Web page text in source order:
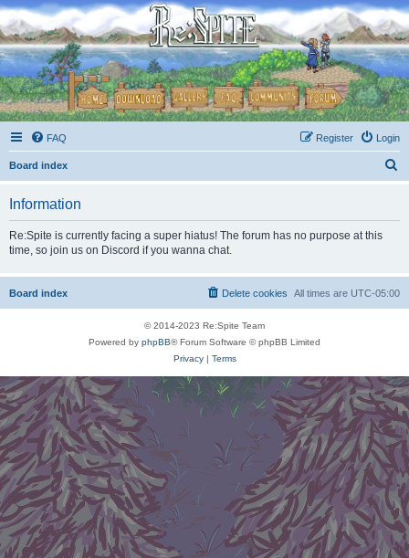
FAQ Login
Register
Board index
Information
Re:Spite is currently facing a super hiatus! The forum has no purpose at this
time, so join us on Discord if you wanna chat.
Board index All times are UTC-05:00
Delete cookies
© 2014-2023 Re:Spite Team
Powered by phpBB® Forum Software © phpBB Limited
Privacy| Terms